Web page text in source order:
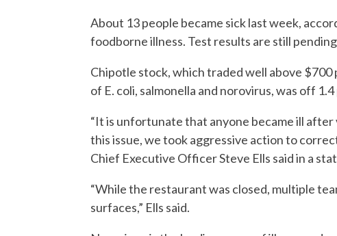
About 13 people became sick last week,
foodborne illness. Test results are still
Chipotle stock, which traded well above
of E. coli, salmonella and norovirus, was off
“It is unfortunate that anyone became ill
this issue, we took aggressive action to
Chief Executive Officer Steve Ells said in a
“While the restaurant was closed, multiple
surfaces,” Ells said.